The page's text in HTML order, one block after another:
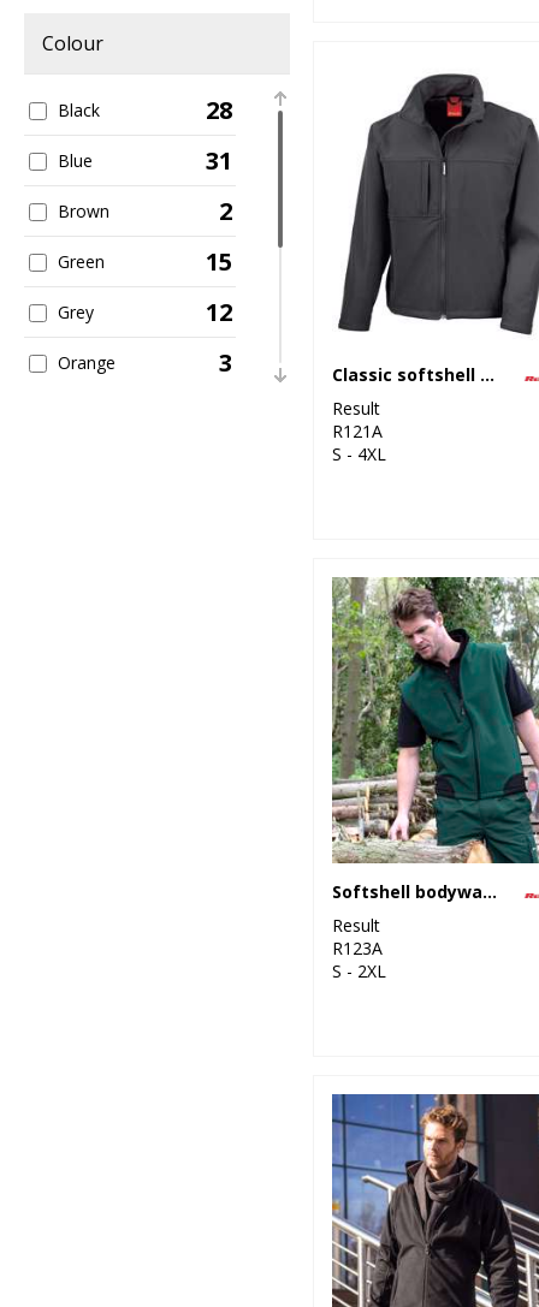
Colour
Black 28
Blue 31
Brown 2
Green 15
Grey 12
Orange 3
Classic softshell jacket
Result
R121A
S - 4XL
Softshell bodywarmer
Result
R123A
S - 2XL